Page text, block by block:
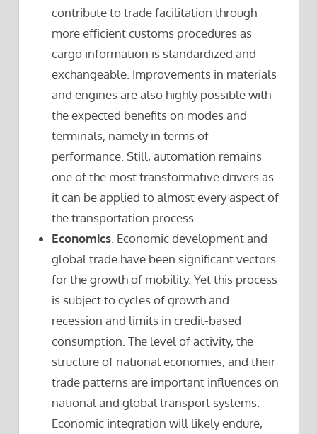
contribute to trade facilitation through
more efficient customs procedures as
cargo information is standardized and
exchangeable. Improvements in materials
and engines are also highly possible with
the expected benefits on modes and
terminals, namely in terms of
performance. Still, automation remains
one of the most transformative drivers as
it can be applied to almost every aspect of
the transportation process.
Economics . Economic development and
global trade have been significant vectors
for the growth of mobility. Yet this process
is subject to cycles of growth and
recession and limits in credit-based
consumption. The level of activity, the
structure of national economies, and their
trade patterns are important influences on
national and global transport systems.
Economic integration will likely endure,